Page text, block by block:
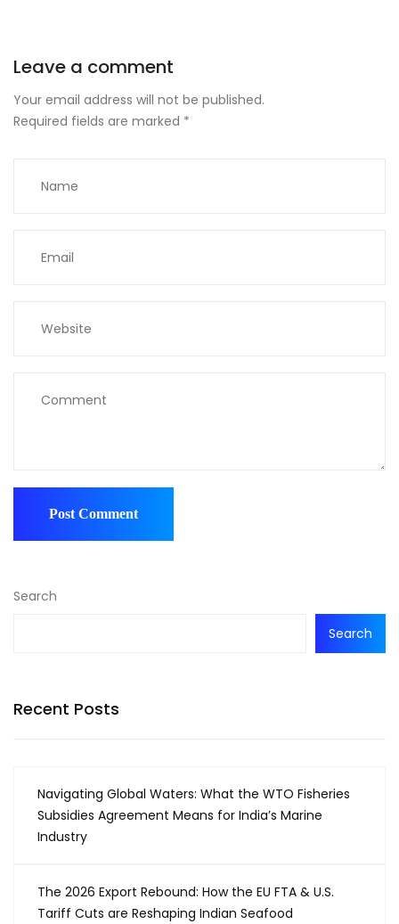
Leave a comment
Your email address will not be published.
Required fields are marked *
Search
Search
Recent Posts
Navigating Global Waters: What the WTO Fisheries
Subsidies Agreement Means for India’s Marine
Industry
The 2026 Export Rebound: How the EU FTA & U.S.
Tariff Cuts are Reshaping Indian Seafood